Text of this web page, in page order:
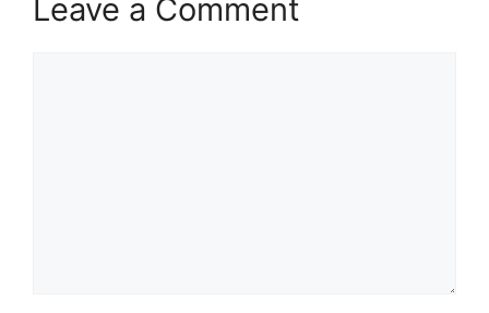
Leave a Comment